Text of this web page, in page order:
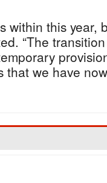
within this year,
“The
that we have